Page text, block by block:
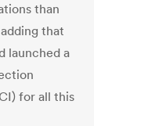
than
that
launched a
for all this